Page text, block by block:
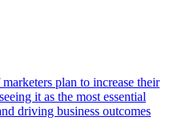
plan to increase their
it as the most essential
driving business outcomes